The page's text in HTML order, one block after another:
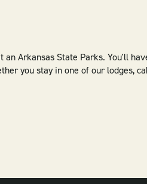
Arkansas State Parks. You'll
you stay in one of our lodges,